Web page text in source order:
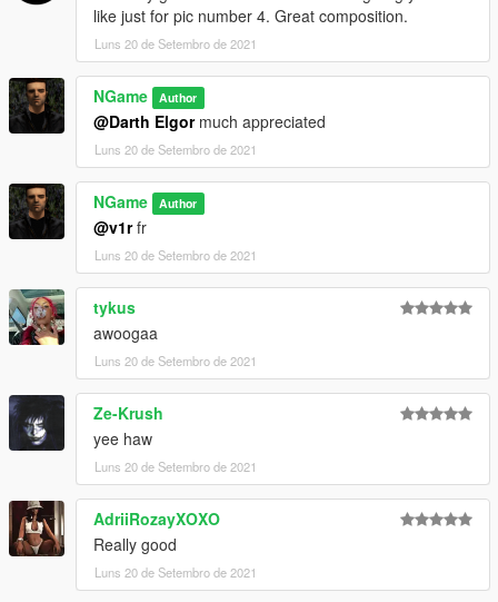
like just for pic number 4. Great composition.
Luns 20 de Setembro de 2021
NGame Author
@Darth Elgormuch appreciated
Luns 20 de Setembro de 2021
NGame Author
@v1rfr
Luns 20 de Setembro de 2021
tykus
awoogaa
Luns 20 de Setembro de 2021
Ze-Krush
yee haw
Luns 20 de Setembro de 2021
AdriiRozayXOXO
Really good
Luns 20 de Setembro de 2021